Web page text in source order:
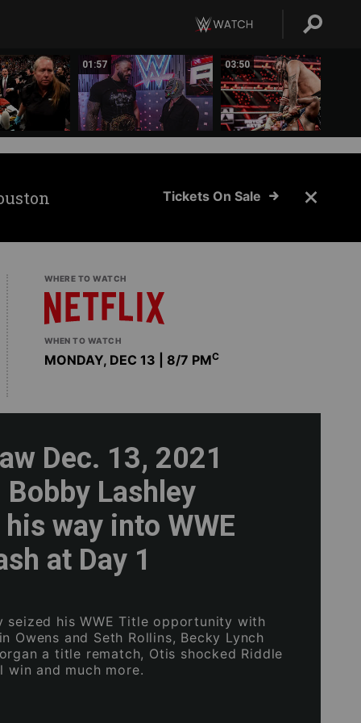
01:57 03:50
Tickets On Sale
WHERE TO WATCH
WHEN TO WATCH
MONDAY, DEC 13 | 8/7 PMC
Dec. 13, 2021
Lashley
way into WWE
at Day 1
seized his WWE Title opportunity with
Owens and Seth Rollins, Becky Lynch
a title rematch, Otis shocked Riddle
and much more.